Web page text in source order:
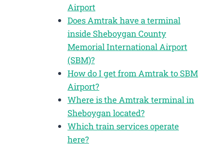
Airport
Does Amtrak have a terminal
inside Sheboygan County
Memorial International Airport
(SBM)?
How do I get from Amtrak to SBM
Airport?
Where is the Amtrak terminal in
Sheboygan located?
Which train services operate
here?